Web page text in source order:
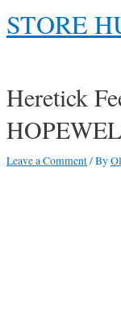
to
content
STORE
Heretick
Leave a Comment/ By